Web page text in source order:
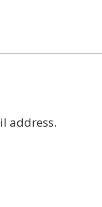
address.